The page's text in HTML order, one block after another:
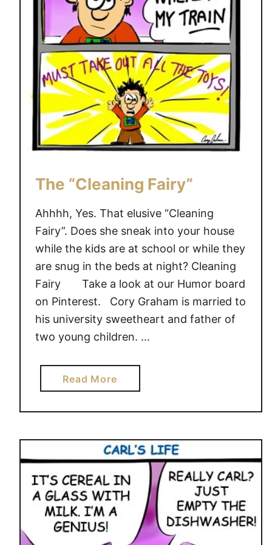
p
C
a
r
t
o
o
n
The “Cleaning Fairy”
Ahhhh, Yes. That elusive “Cleaning
Fairy”. Does she sneak into your house
while the kids are at school or while they
are snug in the beds at night? Cleaning
Fairy Take a look at our Humor board
on Pinterest. Cory Graham is married to
his university sweetheart and father of
two young children. …
Read Morea
b
o
t
T
h
e
“
C